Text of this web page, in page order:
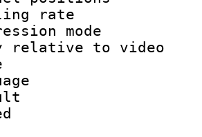
relative to
: